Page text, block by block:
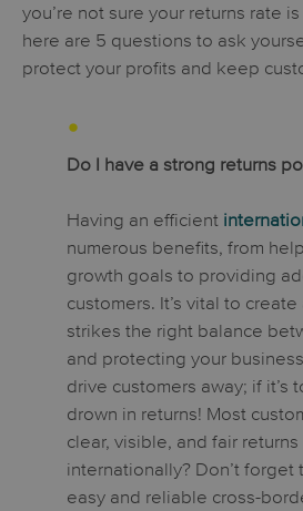
you’re not sure your returns rate
here are 5 questions to ask
protect your profits and keep
Do I have a strong returns
Having an efficient
numerous benefits, from
growth goals to providing
customers. It’s vital to
strikes the right balance
and protecting your
drive customers away; if it’s
drown in returns! Most
clear, visible, and fair
internationally? Don’t
easy and reliable cross-